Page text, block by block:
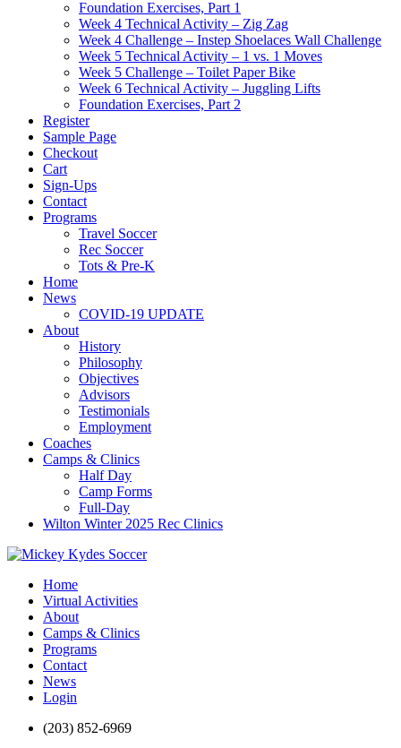
Foundation Exercises, Part 1
Week 4 Technical Activity – Zig Zag
Week 4 Challenge – Instep Shoelaces Wall Challenge
Week 5 Technical Activity – 1 vs. 1 Moves
Week 5 Challenge – Toilet Paper Bike
Week 6 Technical Activity – Juggling Lifts
Foundation Exercises, Part 2
Register
Sample Page
Checkout
Cart
Sign-Ups
Contact
Programs
Travel Soccer
Rec Soccer
Tots & Pre-K
Home
News
COVID-19 UPDATE
About
History
Philosophy
Objectives
Advisors
Testimonials
Employment
Coaches
Camps & Clinics
Half Day
Camp Forms
Full-Day
Wilton Winter 2025 Rec Clinics
Home
Virtual Activities
About
Camps & Clinics
Programs
Contact
News
Login
(203) 852-6969